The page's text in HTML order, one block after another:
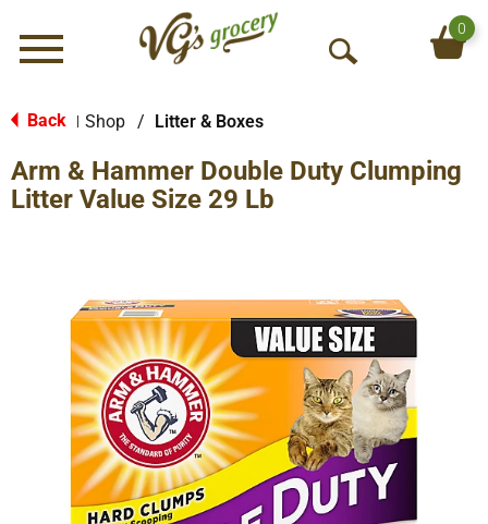
Menu
O
S
h
0
Back Shop / Litter & Boxes
Arm & Hammer Double Duty Clumping
Litter Value Size 29 Lb